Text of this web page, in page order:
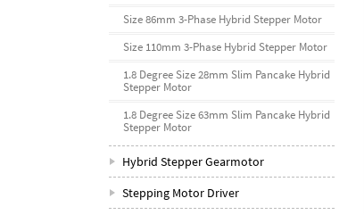
Size 86mm 3-Phase Hybrid Stepper Motor
Size 110mm 3-Phase Hybrid Stepper Motor
1.8 Degree Size 28mm Slim Pancake Hybrid
Stepper Motor
1.8 Degree Size 63mm Slim Pancake Hybrid
Stepper Motor
Hybrid Stepper Gearmotor
Stepping Motor Driver